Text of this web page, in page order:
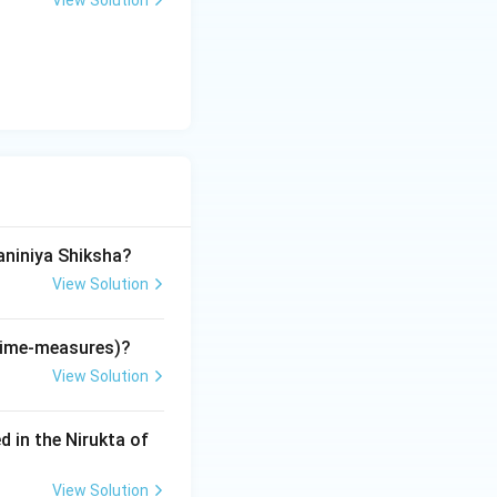
its location
the NTA NET
advanced Vedic
(Hridi).
Shiksha?
View Solution
measures)?
View Solution
in the Nirukta of
View Solution